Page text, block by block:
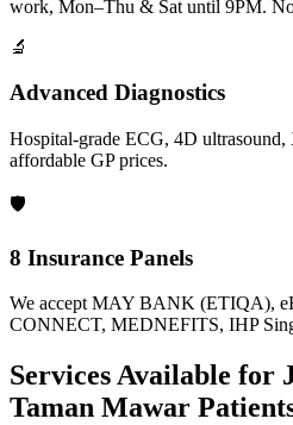
work, Mon–Thu & Sat until 9PM.
🔬
Advanced Diagnostics
Hospital-grade ECG, 4D ultrasound,
affordable GP prices.
🛡️
8 Insurance Panels
We accept MAY BANK (ETIQA),
CONNECT, MEDNEFITS, IHP
Services Available for
Taman Mawar